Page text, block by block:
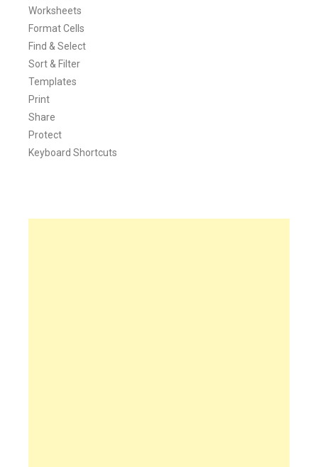
Worksheets
Format Cells
Find & Select
Sort & Filter
Templates
Print
Share
Protect
Keyboard Shortcuts